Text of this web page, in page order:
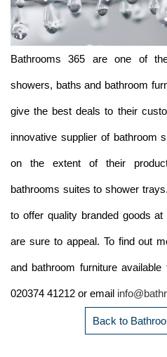
Bathrooms 365 are one of
showers, baths and bathroom
give the best deals to their
innovative supplier of bathroom
on the extent of their
bathrooms suites to shower
to offer quality branded goods
are sure to appeal. To find out
and bathroom furniture
020374 41212 or email
Back to